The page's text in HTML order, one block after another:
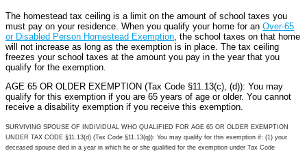
The homestead tax ceiling is a limit on the amount of school taxes you
must pay on your residence. When you qualify your home for an Over-65
or Disabled Person Homestead Exemption , the school taxes on that home
will not increase as long as the exemption is in place. The tax ceiling
freezes your school taxes at the amount you pay in the year that you
qualify for the exemption.
AGE 65 OR OLDER EXEMPTION (Tax Code §11.13(c), (d)): You may
qualify for this exemption if you are 65 years of age or older. You cannot
receive a disability exemption if you receive this exemption.
SURVIVING SPOUSE OF INDIVIDUAL WHO QUALIFIED FOR AGE 65 OR OLDER EXEMPTION
UNDER TAX CODE §11.13(d) (Tax Code §11.13(q)): You may qualify for this exemption if: (1) your
deceased spouse died in a year in which he or she qualified for the exemption under Tax Code